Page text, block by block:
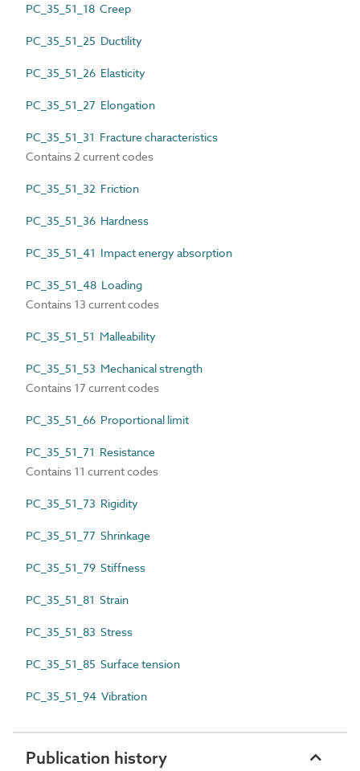
PC_35_51_18 Creep
PC_35_51_25 Ductility
PC_35_51_26 Elasticity
PC_35_51_27 Elongation
PC_35_51_31 Fracture characteristics
Contains 2 current codes
PC_35_51_32 Friction
PC_35_51_36 Hardness
PC_35_51_41 Impact energy absorption
PC_35_51_48 Loading
Contains 13 current codes
PC_35_51_51 Malleability
PC_35_51_53 Mechanical strength
Contains 17 current codes
PC_35_51_66 Proportional limit
PC_35_51_71 Resistance
Contains 11 current codes
PC_35_51_73 Rigidity
PC_35_51_77 Shrinkage
PC_35_51_79 Stiffness
PC_35_51_81 Strain
PC_35_51_83 Stress
PC_35_51_85 Surface tension
PC_35_51_94 Vibration
Publication history